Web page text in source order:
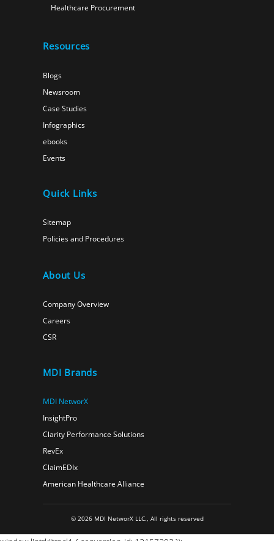
Healthcare Procurement
Resources
Blogs
Newsroom
Case Studies
Infographics
ebooks
Events
Quick Links
Sitemap
Policies and Procedures
About Us
Company Overview
Careers
CSR
MDI Brands
MDI NetworX
InsightPro
Clarity Performance Solutions
RevEx
ClaimEDIx
American Healthcare Alliance
© 2026 MDI NetworX LLC., All rights reserved